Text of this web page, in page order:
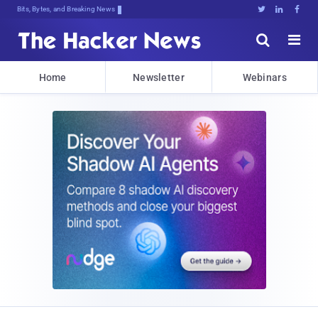
Bits, Bytes, and Breaking News   


Home Newsletter Webinars